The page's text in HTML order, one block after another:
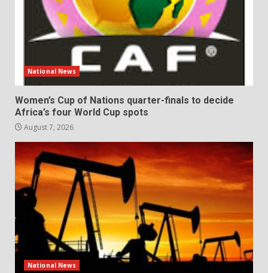
National News
Women’s Cup of Nations quarter-finals to decide
Africa’s four World Cup spots
August 7, 2026
National News